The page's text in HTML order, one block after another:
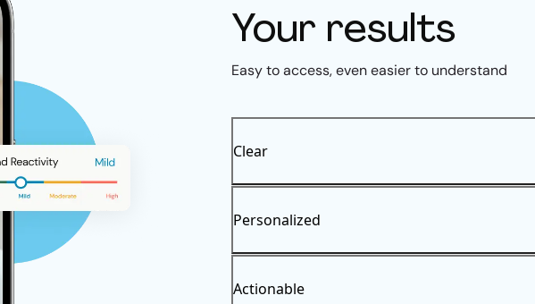
Your results
Easy to access, even easier to understand
Clear
Personalized
Actionable